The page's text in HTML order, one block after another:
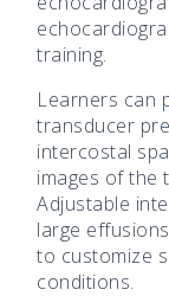
training.
Learners can
transducer
intercostal
images of the
Adjustable
large
to customize
conditions.